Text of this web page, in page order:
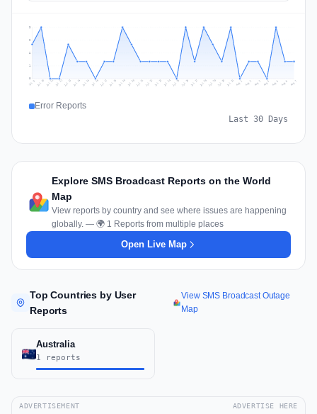
1
2
2
3
Jul 9 Jul 10 Jul 11 Jul 12 Jul 13 Jul 14 Jul 15 Jul 16 Jul 17 Jul 18 Jul 19 Jul 20 Jul 21 Jul 22 Jul 23 Jul 24 Jul 25 Jul 26 Jul 27 Jul 28 Jul 29 Jul 30 Jul 31 Aug 1 Aug 2 Aug 3 Aug 4 Aug 5 Aug 6 Aug 7
Error Reports
Last 30 Days
Explore SMS Broadcast Reports on the World
Map
View reports by country and see where issues are happening
globally. — 🌍 1 Reports from multiple places
Open Live Map
Top Countries by User
Reports
View SMS Broadcast Outage
Map
Australia
1 reports
ADVERTISEMENT ADVERTISE HERE